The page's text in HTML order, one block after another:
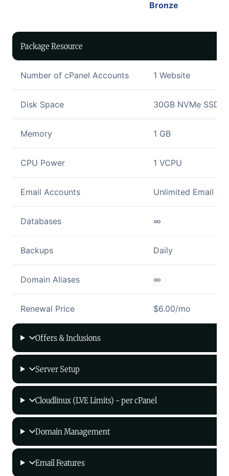
Bronze
Package Resource
Number of cPanel Accounts 1 Website
Disk Space 30GB NVMe SSD
Memory 1 GB
CPU Power 1 VCPU
Email Accounts Unlimited Email
Databases ∞
Backups Daily
Domain Aliases ∞
Renewal Price $6.00/mo
Offers & Inclusions
Server Setup
Cloudlinux (LVE Limits) - per cPanel
Domain Management
Email Features